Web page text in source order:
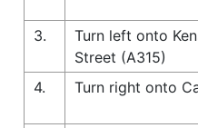
3.
Turn left onto
Street (A315)
4.
Turn right onto